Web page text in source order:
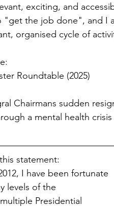
exciting, and
the job done", and I
organised cycle of
Roundtable (2025)
Chairmans sudden
a mental health crisis
statement:
I have been fortunate
levels of the
Presidential